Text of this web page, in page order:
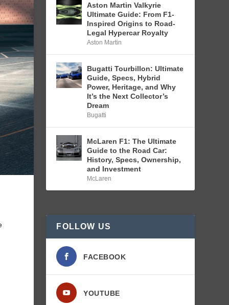
Aston Martin Valkyrie
Ultimate Guide: From F1-
Inspired Origins to Road-
Legal Hypercar Royalty
Aston Martin
Bugatti Tourbillon: Ultimate
Guide, Specs, Hybrid
Power, Heritage, and Why
It’s the Next Collector’s
Dream
Bugatti
McLaren F1: The Ultimate
Guide to the Road Car:
History, Specs, Ownership,
and Investment
McLaren
FOLLOW US
FACEBOOK
YOUTUBE